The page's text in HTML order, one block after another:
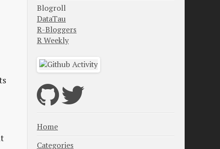
Blogroll
DataTau
R-Bloggers
R Weekly
Home
Categories